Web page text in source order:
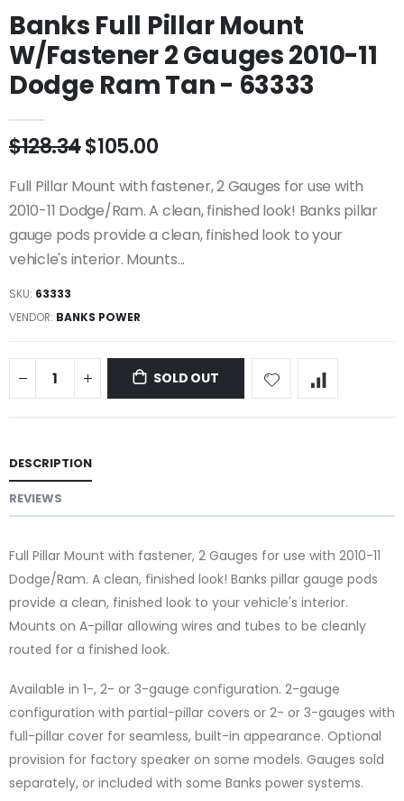
Banks Full Pillar Mount
W/Fastener 2 Gauges 2010-11
Dodge Ram Tan - 63333
$128.34$105.00
Full Pillar Mount with fastener, 2 Gauges for use with
2010-11 Dodge/Ram. A clean, finished look! Banks pillar
gauge pods provide a clean, finished look to your
vehicle's interior. Mounts...
SKU: 63333
VENDOR: BANKS POWER
SOLD OUT
DESCRIPTION
REVIEWS
Full Pillar Mount with fastener, 2 Gauges for use with 2010-11
Dodge/Ram. A clean, finished look! Banks pillar gauge pods
provide a clean, finished look to your vehicle's interior.
Mounts on A-pillar allowing wires and tubes to be cleanly
routed for a finished look.
Available in 1-, 2- or 3-gauge configuration. 2-gauge
configuration with partial-pillar covers or 2- or 3-gauges with
full-pillar cover for seamless, built-in appearance. Optional
provision for factory speaker on some models. Gauges sold
separately, or included with some Banks power systems.